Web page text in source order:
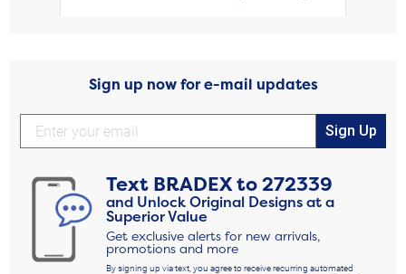
Sign up now for e-mail updates
Sign Up
Text BRADEXto272339
and Unlock Original Designs at a
Superior Value
Get exclusive alerts for new arrivals,
promotions and more
By signing up via text, you agree to receive recurring automated